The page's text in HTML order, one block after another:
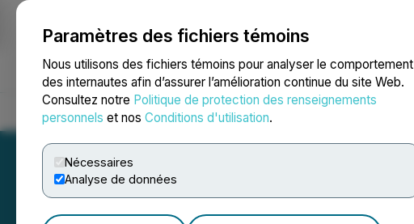
Paramètres des fichiers témoins
Nous utilisons des fichiers témoins pour analyser le comportement
des internautes afin d’assurer l’amélioration continue du site Web.
Consultez notre Politique de protection des renseignements
personnels et nos Conditions d'utilisation.
Nécessaires
Analyse de données
NEWSFILE
Accueil À propos Services Salle de presse Blogue